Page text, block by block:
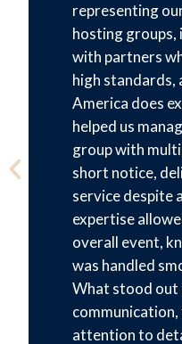
representing
hosting
with partners
high standards,
America does
helped us
group with
short notice,
service despite
expertise
overall event,
was handled
What stood out
attention to